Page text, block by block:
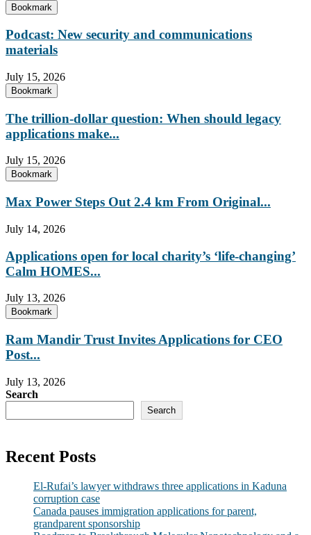
Bookmark
Podcast: New security and communications
materials
July 15, 2026
Bookmark
The trillion-dollar question: When should legacy
applications make...
July 15, 2026
Bookmark
Max Power Steps Out 2.4 km From Original...
July 14, 2026
Applications open for local charity’s ‘life-changing’
Calm HOMES...
July 13, 2026
Bookmark
Ram Mandir Trust Invites Applications for CEO
Post...
July 13, 2026
Search
Search
Recent Posts
El-Rufai’s lawyer withdraws three applications in Kaduna
corruption case
Canada pauses immigration applications for parent,
grandparent sponsorship